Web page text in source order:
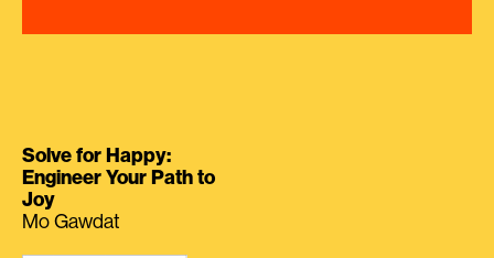
Solve for Happy:
Engineer Your Path to
Joy
Mo Gawdat